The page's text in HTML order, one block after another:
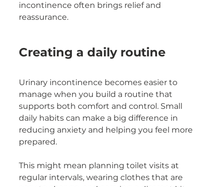
incontinence often brings relief and
reassurance.
Creating a daily routine
Urinary incontinence becomes easier to
manage when you build a routine that
supports both comfort and control. Small
daily habits can make a big difference in
reducing anxiety and helping you feel more
prepared.
This might mean planning toilet visits at
regular intervals, wearing clothes that are